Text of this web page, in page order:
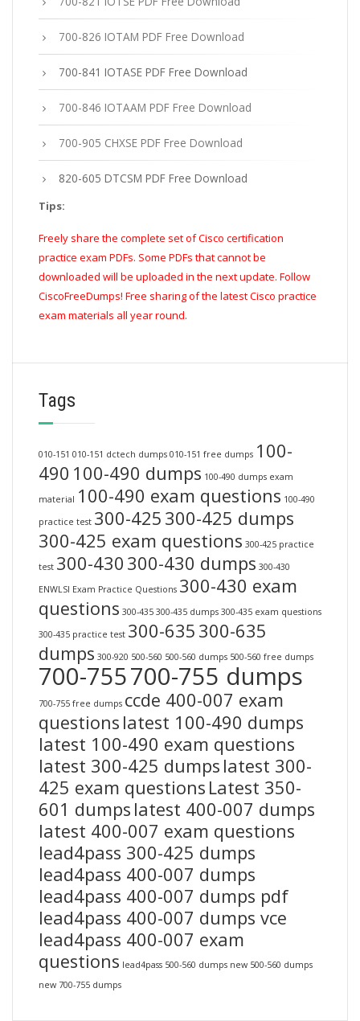
700-826 IOTAM PDF Free Download
700-841 IOTASE PDF Free Download
700-846 IOTAAM PDF Free Download
700-905 CHXSE PDF Free Download
820-605 DTCSM PDF Free Download
Tips:
Freely share the complete set of Cisco certification
practice exam PDFs. Some PDFs that cannot be
downloaded will be uploaded in the next update. Follow
CiscoFreeDumps! Free sharing of the latest Cisco practice
exam materials all year round.
Tags
010-151 010-151 dctech dumps 010-151 free dumps 100-
490 100-490 dumps 100-490 dumps exam
material 100-490 exam questions 100-490
practice test 300-425 300-425 dumps
300-425 exam questions 300-425 practice
test 300-430 300-430 dumps 300-430
ENWLSI Exam Practice Questions 300-430 exam
questions 300-435 300-435 dumps 300-435 exam questions
300-435 practice test 300-635 300-635
dumps 300-920 500-560 500-560 dumps 500-560 free dumps
700-755700-755 dumps
700-755 free dumps ccde 400-007 exam
questions latest 100-490 dumps
latest 100-490 exam questions
latest 300-425 dumps latest 300-
425 exam questions Latest 350-
601 dumps latest 400-007 dumps
latest 400-007 exam questions
lead4pass 300-425 dumps
lead4pass 400-007 dumps
lead4pass 400-007 dumps pdf
lead4pass 400-007 dumps vce
lead4pass 400-007 exam
questions lead4pass 500-560 dumps new 500-560 dumps
new 700-755 dumps